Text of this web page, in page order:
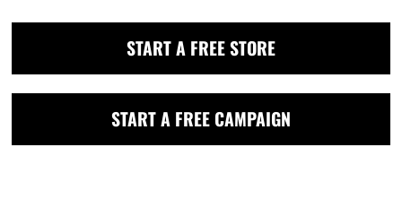
START A FREE STORE
START A FREE CAMPAIGN